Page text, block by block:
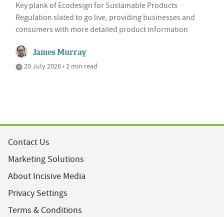
Key plank of Ecodesign for Sustainable Products
Regulation slated to go live, providing businesses and
consumers with more detailed product information
James Murray
20 July 2026 • 2 min read
Contact Us
Marketing Solutions
About Incisive Media
Privacy Settings
Terms & Conditions